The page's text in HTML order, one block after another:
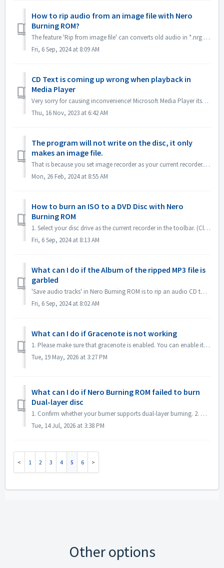
How to rip audio from an image file with Nero
Burning ROM?
The feature 'Rip from image file' can converts old audio in *.nrg to a different format, making listening to music more convenient! Please get it in...
Fri, 6 Sep, 2024 at 8:09 AM
CD Text is coming up wrong when playback in
Media Player
Very sorry for causing inconvenience! Microsoft Media Player itself can't parse CD Text information unless install some plug-in. So it will get CD Tex...
Thu, 16 Nov, 2023 at 6:42 AM
The program will not write on the disc, it only
makes an image file.
That is because you set image recorder as your current recorder. Please set current recorder to your disc drive. In Nero Express, expand left pane ; unchec...
Mon, 26 Feb, 2024 at 8:55 AM
How to burn an ISO to a DVD Disc with Nero
Burning ROM
1. Select your disc drive as the current recorder in the toolbar. (Close the 'New compilation' dialog first if it pops up automatically) 2. Click...
Fri, 6 Sep, 2024 at 8:13 AM
What can I do if the Album of the ripped MP3 file is
garbled
'Save audio tracks' in Nero Burning ROM is to rip an audio CD to mp3 file. If you find the output MP3 files' album is garbled, like this: ple...
Fri, 6 Sep, 2024 at 8:02 AM
What can I do if Gracenote is not working
1. Please make sure that gracenote is enabled. You can enable it in menu "File->Options->Database", checked option "Enable access to Gr...
Tue, 19 May, 2026 at 3:27 PM
What can I do if Nero Burning ROM failed to burn
Dual-layer disc
1. Confirm whether your burner supports dual-layer burning. 2. Reduce the burning speed: high-speed burning may cause the second layer to fail. It is reco...
Tue, 14 Jul, 2026 at 3:38 PM
1 2 3 4 5 6
Other options